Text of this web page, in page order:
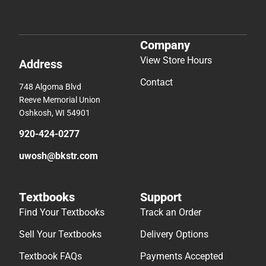
Address
748 Algoma Blvd
Reeve Memorial Union
Oshkosh, WI 54901
920-424-0277
uwosh@bkstr.com
Company
View Store Hours
Contact
Textbooks
Find Your Textbooks
Sell Your Textbooks
Textbook FAQs
Support
Track an Order
Delivery Options
Payments Accepted